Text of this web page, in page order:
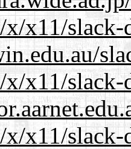
x/x11/
x/x11/
x/x11/